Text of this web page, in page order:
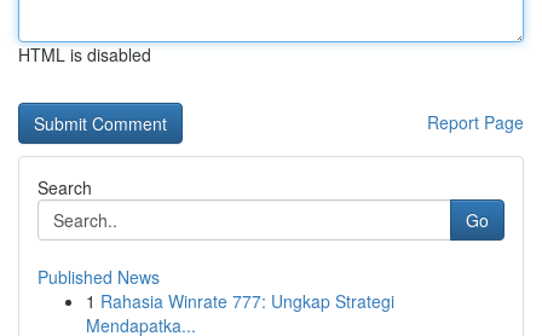
HTML is disabled
Report Page
Search
Go
Published News
1 Rahasia Winrate 777: Ungkap Strategi
Mendapatka...